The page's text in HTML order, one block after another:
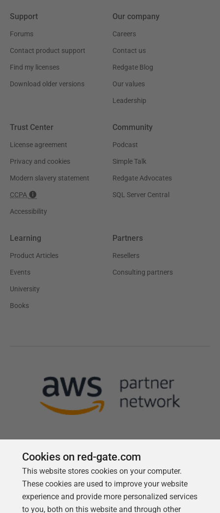
Support
Forums
Contact product support
Find my licenses
Download older versions
Our company
Careers
Contact us
Redgate Blog
Our values
Leadership
Trust Center
License agreement
Privacy and cookies
Modern slavery statement
CCPA
Accessibility
Community
Podcast
Simple Talk
Redgate Advocates
SQL Server Central
Learning
Product Articles
Events
University
Books
Partners
Resellers
Consulting partners
Follow us
Cookies on red-gate.com
This website stores cookies on your computer.
These cookies are used to improve your website
experience and provide more personalized services
to you, both on this website and through other